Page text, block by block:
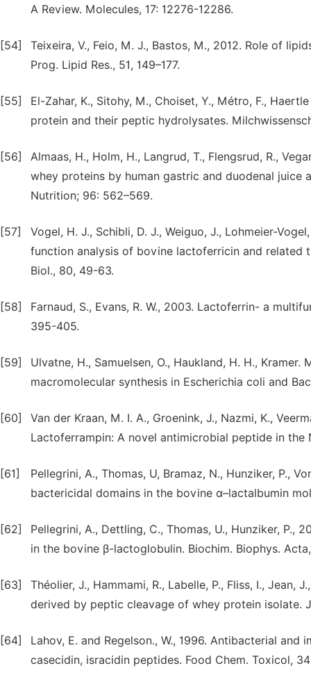
A Review. Molecules, 17: 12276-12286.
[54]
Teixeira, V., Feio, M. J., Bastos, M., 2012. Role of
Prog. Lipid Res., 51, 149–177.
[55]
El-Zahar, K., Sitohy, M., Choiset, Y., Métro, F.,
protein and their peptic hydrolysates.
[56]
Almaas, H., Holm, H., Langrud, T., Flengsrud, R.,
whey proteins by human gastric and duodenal
Nutrition; 96: 562–569.
[57]
Vogel, H. J., Schibli, D. J., Weiguo, J., Lohmeier-
function analysis of bovine lactoferricin and related
Biol., 80, 49-63.
[58]
Farnaud, S., Evans, R. W., 2003. Lactoferrin- a
395-405.
[59]
Ulvatne, H., Samuelsen, O., Haukland, H. H.,
macromolecular synthesis in Escherichia coli and
[60]
Van der Kraan, M. I. A., Groenink, J., Nazmi, K.,
Lactoferrampin: A novel antimicrobial peptide in the
[61]
Pellegrini, A., Thomas, U, Bramaz, N., Hunziker, P.,
bactericidal domains in the bovine α–lactalbumin
[62]
Pellegrini, A., Dettling, C., Thomas, U., Hunziker,
in the bovine β-lactoglobulin. Biochim. Biophys. Acta,
[63]
Théolier, J., Hammami, R., Labelle, P., Fliss, I.,
derived by peptic cleavage of whey protein isolate.
[64]
Lahov, E. and Regelson., W., 1996. Antibacterial
casecidin, isracidin peptides. Food Chem. Toxicol,